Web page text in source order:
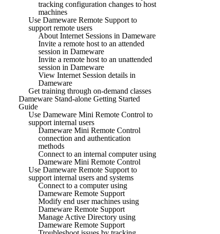
tracking configuration changes to host
machines
Use Dameware Remote Support to
support remote users
About Internet Sessions in Dameware
Invite a remote host to an attended
session in Dameware
Invite a remote host to an unattended
session in Dameware
View Internet Session details in
Dameware
Get training through on-demand classes
Dameware Stand-alone Getting Started
Guide
Use Dameware Mini Remote Control to
support internal users
Dameware Mini Remote Control
connection and authentication
methods
Connect to an internal computer using
Dameware Mini Remote Control
Use Dameware Remote Support to
support internal users and systems
Connect to a computer using
Dameware Remote Support
Modify end user machines using
Dameware Remote Support
Manage Active Directory using
Dameware Remote Support